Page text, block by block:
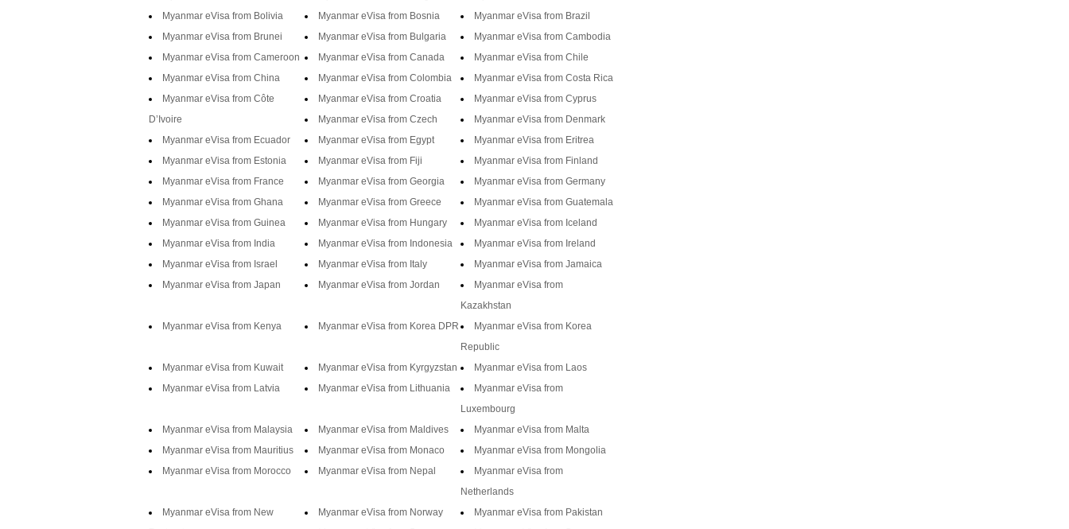
Myanmar eVisa from Bolivia
Myanmar eVisa from Bosnia
Myanmar eVisa from Brazil
Myanmar eVisa from Brunei
Myanmar eVisa from Bulgaria
Myanmar eVisa from Cambodia
Myanmar eVisa from Cameroon
Myanmar eVisa from Canada
Myanmar eVisa from Chile
Myanmar eVisa from China
Myanmar eVisa from Colombia
Myanmar eVisa from Costa Rica
Myanmar eVisa from Côte
D’Ivoire
Myanmar eVisa from Croatia
Myanmar eVisa from Cyprus
Myanmar eVisa from Czech
Myanmar eVisa from Denmark
Myanmar eVisa from Ecuador
Myanmar eVisa from Egypt
Myanmar eVisa from Eritrea
Myanmar eVisa from Estonia
Myanmar eVisa from Fiji
Myanmar eVisa from Finland
Myanmar eVisa from France
Myanmar eVisa from Georgia
Myanmar eVisa from Germany
Myanmar eVisa from Ghana
Myanmar eVisa from Greece
Myanmar eVisa from Guatemala
Myanmar eVisa from Guinea
Myanmar eVisa from Hungary
Myanmar eVisa from Iceland
Myanmar eVisa from India
Myanmar eVisa from Indonesia
Myanmar eVisa from Ireland
Myanmar eVisa from Israel
Myanmar eVisa from Italy
Myanmar eVisa from Jamaica
Myanmar eVisa from Japan
Myanmar eVisa from Jordan
Myanmar eVisa from
Kazakhstan
Myanmar eVisa from Kenya
Myanmar eVisa from Korea DPR
Myanmar eVisa from Korea
Republic
Myanmar eVisa from Kuwait
Myanmar eVisa from Kyrgyzstan
Myanmar eVisa from Laos
Myanmar eVisa from Latvia
Myanmar eVisa from Lithuania
Myanmar eVisa from
Luxembourg
Myanmar eVisa from Malaysia
Myanmar eVisa from Maldives
Myanmar eVisa from Malta
Myanmar eVisa from Mauritius
Myanmar eVisa from Monaco
Myanmar eVisa from Mongolia
Myanmar eVisa from Morocco
Myanmar eVisa from Nepal
Myanmar eVisa from
Netherlands
Myanmar eVisa from New
Myanmar eVisa from Norway
Myanmar eVisa from Pakistan